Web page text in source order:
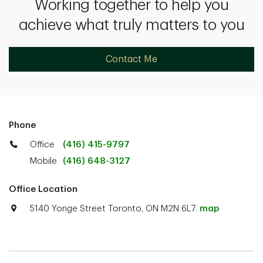
Working together to help you
achieve what truly matters to you
Contact Me
Phone
Office
(416) 415-9797
Mobile
(416) 648-3127
Office Location
5140 Yonge Street Toronto, ON M2N 6L7. map